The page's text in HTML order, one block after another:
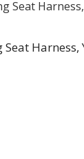
Seat Harness,